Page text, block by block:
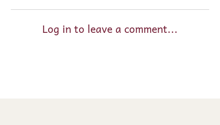
Log in to leave a comment...